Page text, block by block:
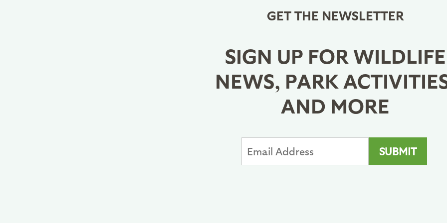
GET THE NEWSLETTER
SIGN UP FOR WILDLIFE
NEWS, PARK
AND MORE